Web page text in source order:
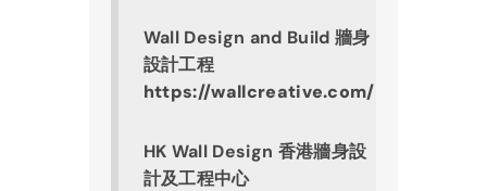
Wall Design and Build 牆身
設計工程
https://wallcreative.com/
HK Wall Design 香港牆身設
計及工程中心